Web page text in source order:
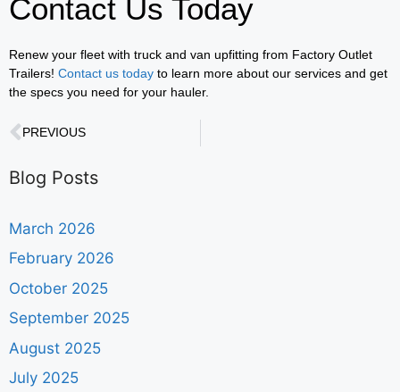
Contact Us Today
Renew your fleet with truck and van upfitting from Factory Outlet
Trailers! Contact us today to learn more about our services and get
the specs you need for your hauler.
PREVIOUS
Blog Posts
March 2026
February 2026
October 2025
September 2025
August 2025
July 2025